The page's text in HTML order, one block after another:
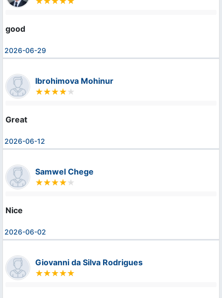
good
2026-06-29
Ibrohimova Mohinur
Great
2026-06-12
Samwel Chege
Nice
2026-06-02
Giovanni da Silva Rodrigues